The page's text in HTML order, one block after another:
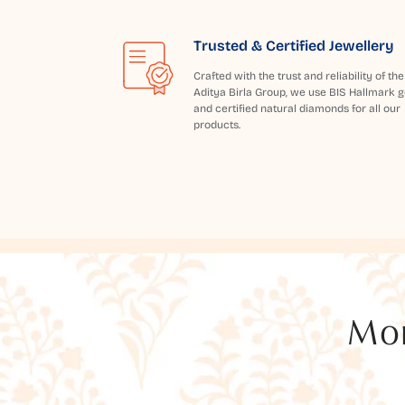
Trusted & Certified Jewellery
Crafted with the trust and reliability of the
Aditya Birla Group, we use BIS Hallmark
and certified natural diamonds for all our
products.